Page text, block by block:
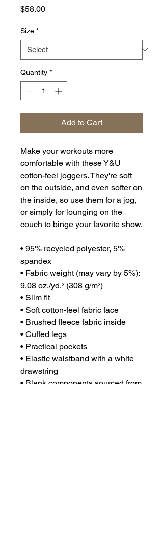
$58.00Price
Size *
Quantity *
Add to Cart
Make your workouts more
comfortable with these Y&U
cotton-feel joggers. They're soft
on the outside, and even softer on
the inside, so use them for a jog,
or simply for lounging on the
couch to binge your favorite show.
• 95% recycled polyester, 5%
spandex
• Fabric weight (may vary by 5%):
9.08 oz./yd.² (308 g/m²)
• Slim fit
• Soft cotton-feel fabric face
• Brushed fleece fabric inside
• Cuffed legs
• Practical pockets
• Elastic waistband with a white
drawstring
• Blank components sourced from